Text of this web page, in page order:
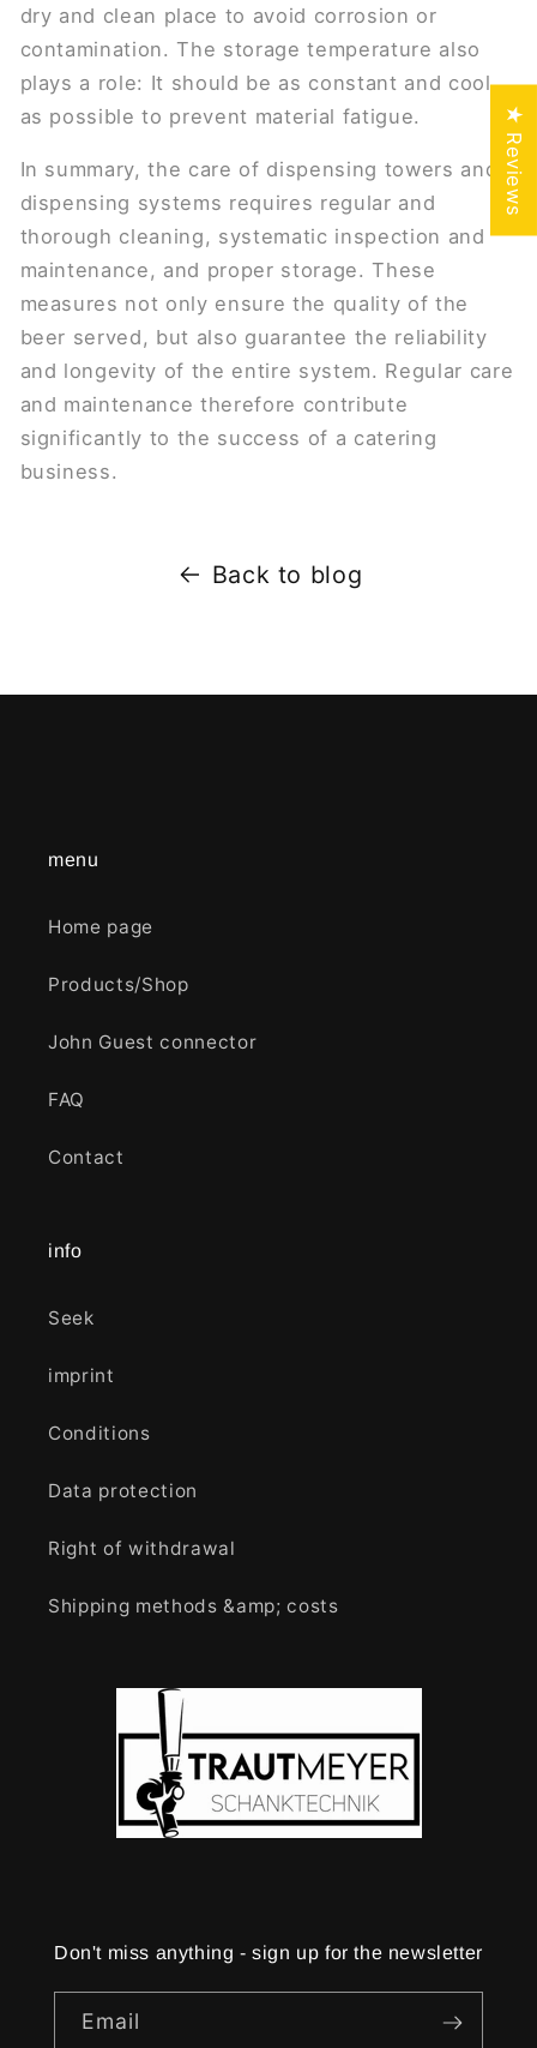
dry and clean place to avoid corrosion or
contamination. The storage temperature also
plays a role: It should be as constant and cool
as possible to prevent material fatigue.
In summary, the care of dispensing towers and
dispensing systems requires regular and
thorough cleaning, systematic inspection and
maintenance, and proper storage. These
measures not only ensure the quality of the
beer served, but also guarantee the reliability
and longevity of the entire system. Regular care
and maintenance therefore contribute
significantly to the success of a catering
business.
Back to blog
menu
Home page
Products/Shop
John Guest connector
FAQ
Contact
info
Seek
imprint
Conditions
Data protection
Right of withdrawal
Shipping methods &amp; costs
Don't miss anything - sign up for the newsletter
Email
★ Reviews